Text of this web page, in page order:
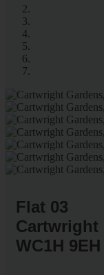
Flat 03
Cartwright
WC1H 9EH